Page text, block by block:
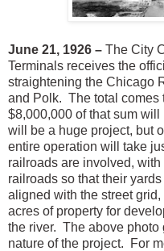
June 21, 1926 – The City
Terminals receives the
straightening the Chicago
and Polk. The total comes
$8,000,000 of that sum
will be a huge project, but
entire operation will take
railroads are involved,
railroads so that their
aligned with the street
acres of property for
the river. The above photo
nature of the project.
For